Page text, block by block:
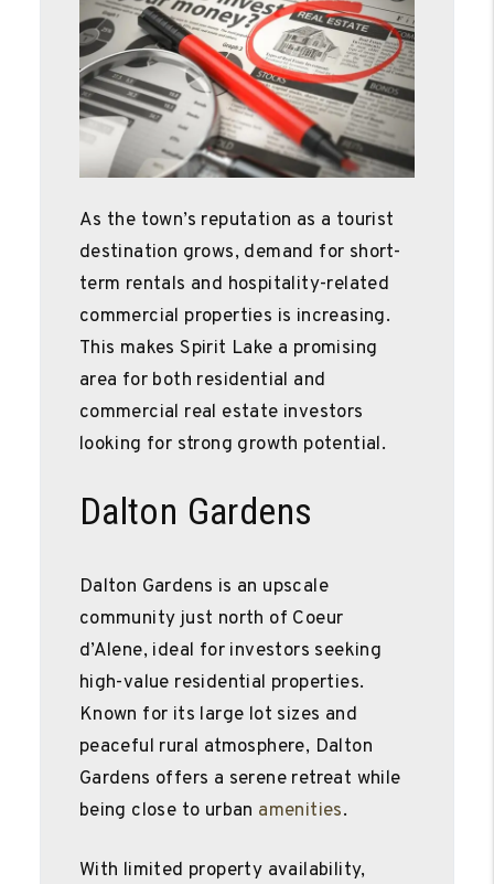
As the town’s reputation as a tourist
destination grows, demand for short-
term rentals and hospitality-related
commercial properties is increasing.
This makes Spirit Lake a promising
area for both residential and
commercial real estate investors
looking for strong growth potential.
Dalton Gardens
Dalton Gardens is an upscale
community just north of Coeur
d’Alene, ideal for investors seeking
high-value residential properties.
Known for its large lot sizes and
peaceful rural atmosphere, Dalton
Gardens offers a serene retreat while
being close to urban amenities.
With limited property availability,